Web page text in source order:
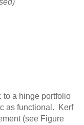
to a hinge portfolio
as functional. Kerf
(see Figure